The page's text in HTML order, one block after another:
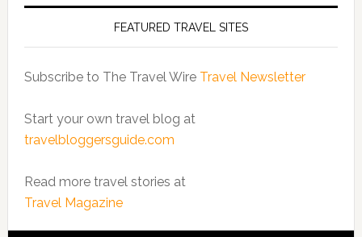
FEATURED TRAVEL SITES
Subscribe to The Travel Wire Travel Newsletter
Start your own travel blog at
travelbloggersguide.com
Read more travel stories at
Travel Magazine